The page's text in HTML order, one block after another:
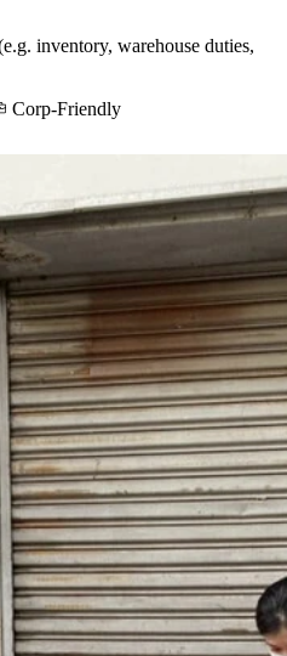
inventory, warehouse duties,
Corp-Friendly